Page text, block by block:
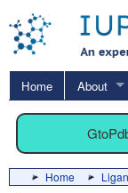
Home About
Home